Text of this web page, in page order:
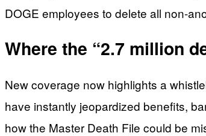
DOGE employees to delete all
Where the “2.7 million
New coverage now highlights a
have instantly jeopardized benefits,
how the Master Death File could be